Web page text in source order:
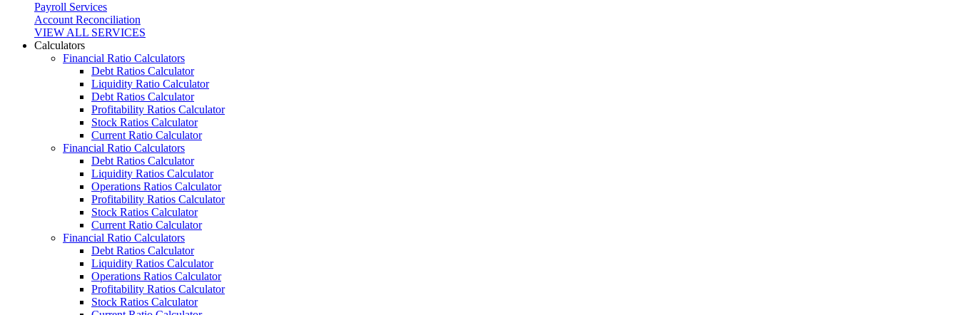
Payroll Services
Account Reconciliation
VIEW ALL SERVICES
Calculators
Financial Ratio Calculators
Debt Ratios Calculator
Liquidity Ratio Calculator
Debt Ratios Calculator
Profitability Ratios Calculator
Stock Ratios Calculator
Current Ratio Calculator
Financial Ratio Calculators
Debt Ratios Calculator
Liquidity Ratios Calculator
Operations Ratios Calculator
Profitability Ratios Calculator
Stock Ratios Calculator
Current Ratio Calculator
Financial Ratio Calculators
Debt Ratios Calculator
Liquidity Ratios Calculator
Operations Ratios Calculator
Profitability Ratios Calculator
Stock Ratios Calculator